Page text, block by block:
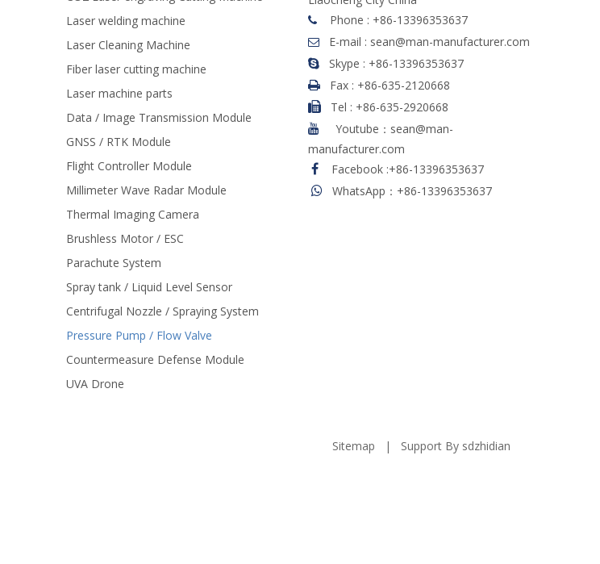
Laser welding machine
Laser Cleaning Machine
Fiber laser cutting machine
Laser machine parts
Data / Image Transmission Module
GNSS / RTK Module
Flight Controller Module
Millimeter Wave Radar Module
Thermal Imaging Camera
Brushless Motor / ESC
Parachute System
Spray tank / Liquid Level Sensor
Centrifugal Nozzle / Spraying System
Pressure Pump / Flow Valve
Countermeasure Defense Module
UVA Drone
 Phone : +86-13396353637
 E-mail : sean@man-manufacturer.com
 Skype : +86-13396353637
 Fax : +86-635-2120668
 Tel : +86-635-2920668

Youtube：sean@man-
manufacturer.com
 Facebook :+86-13396353637
 WhatsApp：+86-13396353637
Sitemap | Support By sdzhidian